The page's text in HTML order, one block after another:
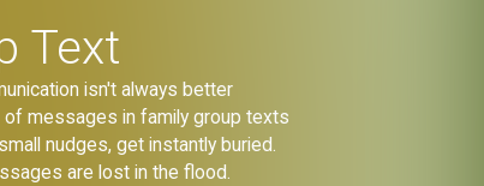
Text
isn't always better
of messages in family group texts
nudges, get instantly buried.
are lost in the flood.